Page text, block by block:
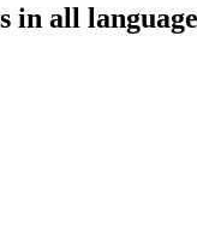
in all